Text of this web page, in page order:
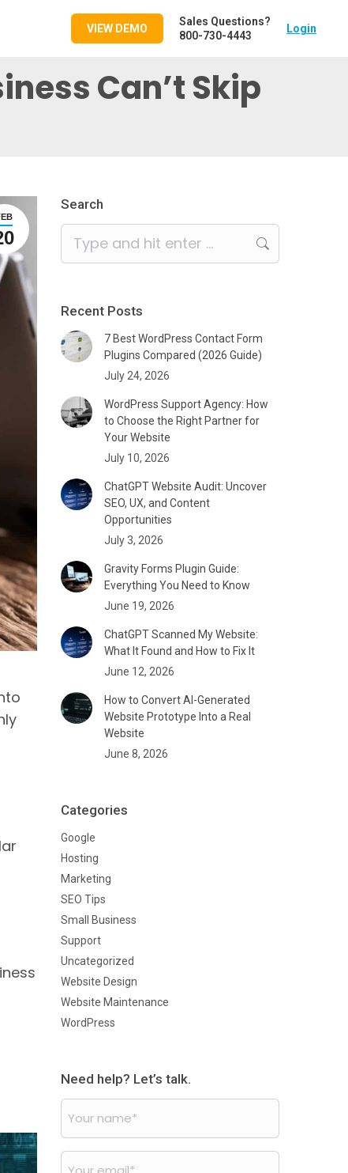
VIEW DEMO
Sales Questions?
800-730-4443
Login
Can’t Skip
Search
Search:
Recent Posts
7 Best WordPress Contact Form
Plugins Compared (2026 Guide)
July 24, 2026
WordPress Support Agency: How
to Choose the Right Partner for
Your Website
July 10, 2026
ChatGPT Website Audit: Uncover
SEO, UX, and Content
Opportunities
July 3, 2026
Gravity Forms Plugin Guide:
Everything You Need to Know
June 19, 2026
ChatGPT Scanned My Website:
What It Found and How to Fix It
June 12, 2026
How to Convert AI-Generated
Website Prototype Into a Real
Website
June 8, 2026
Categories
Google
Hosting
Marketing
SEO Tips
Small Business
Support
Uncategorized
Website Design
Website Maintenance
WordPress
Need help? Let’s talk.
name